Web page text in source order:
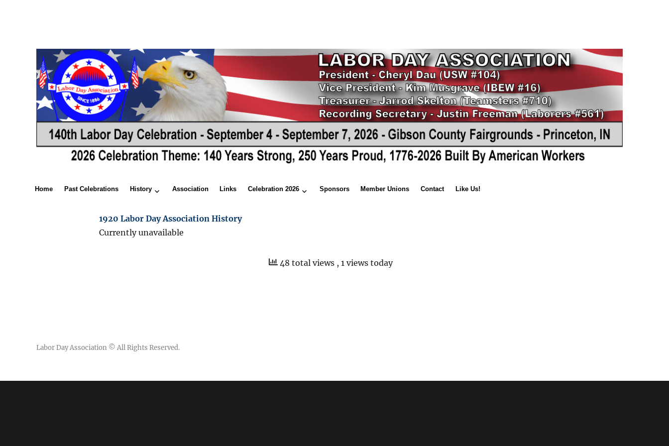
Home Past Celebrations History Association Links Celebration 2026 Sponsors Member Unions Contact Like Us!
1920 Labor Day Association History
Currently unavailable
48 total views , 1 views today
Labor Day Association © All Rights Reserved.